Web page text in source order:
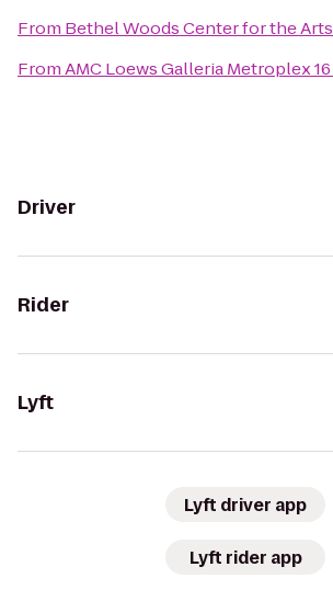
From Bethel Woods Center for the Arts
FromAMC Loews Galleria Metroplex 16
Driver
Rider
Lyft
Lyft driver app
Lyft rider app